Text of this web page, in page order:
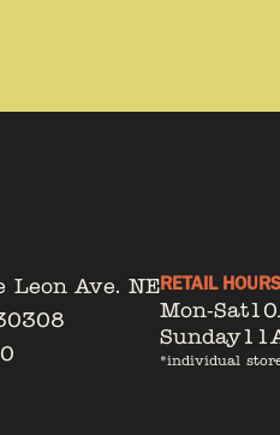
Leon Ave. NERETAIL HOURS
Mon-Sat
Sunday
*individual